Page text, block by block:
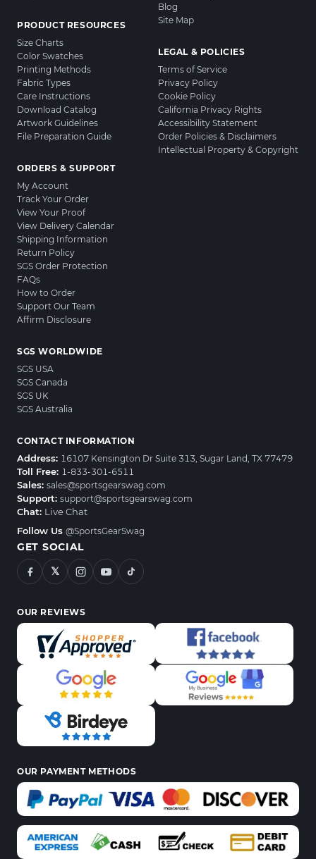
PRODUCT RESOURCES
Size Charts
Color Swatches
Printing Methods
Fabric Types
Care Instructions
Download Catalog
Artwork Guidelines
File Preparation Guide
ORDERS & SUPPORT
My Account
Track Your Order
View Your Proof
View Delivery Calendar
Shipping Information
Return Policy
SGS Order Protection
FAQs
How to Order
Support Our Team
Affirm Disclosure
Blog
Site Map
LEGAL & POLICIES
Terms of Service
Privacy Policy
Cookie Policy
California Privacy Rights
Accessibility Statement
Order Policies & Disclaimers
Intellectual Property & Copyright
SGS WORLDWIDE
SGS USA
SGS Canada
SGS UK
SGS Australia
CONTACT INFORMATION
Address: 16107 Kensington Dr Suite 313, Sugar Land, TX 77479
Toll Free: 1-833-301-6511
Sales: sales@sportsgearswag.com
Support: support@sportsgearswag.com
Chat: Live Chat
Follow Us @SportsGearSwag
GET SOCIAL
𝕏
OUR REVIEWS
OUR PAYMENT METHODS